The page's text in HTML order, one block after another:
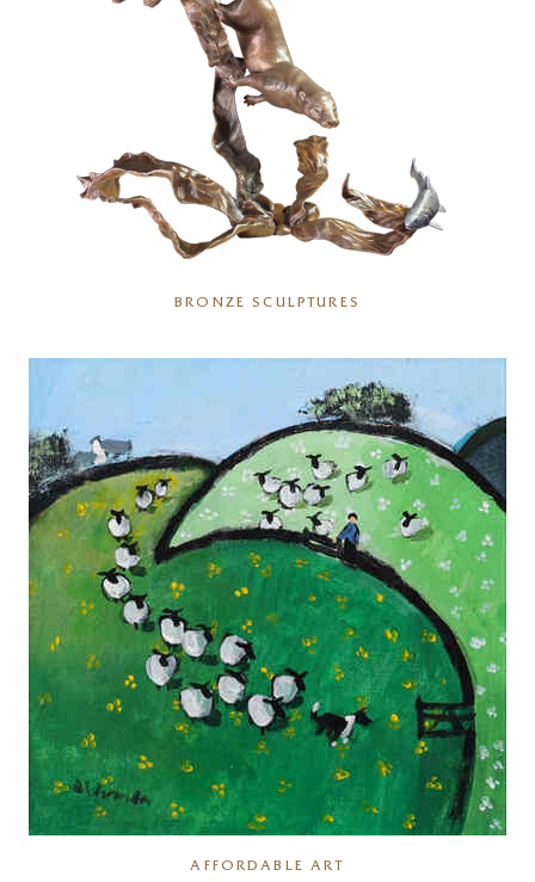
BRONZE SCULPTURES
AFFORDABLE ART